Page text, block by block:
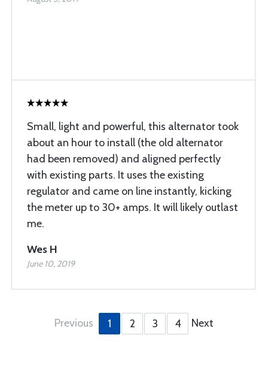
Small, light and powerful, this alternator took
about an hour to install (the old alternator
had been removed) and aligned perfectly
with existing parts. It uses the existing
regulator and came on line instantly, kicking
the meter up to 30+ amps. It will likely outlast
me.
Wes H
June 10, 2019
Previous 1 2 3 4 Next